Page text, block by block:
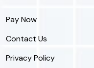
Pay Now
Contact Us
Privacy Policy